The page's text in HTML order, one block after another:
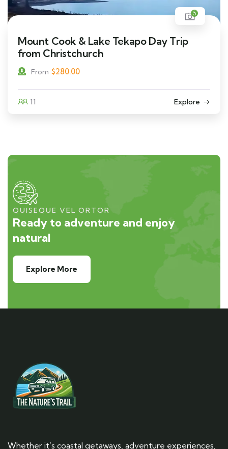
5
Mount Cook & Lake Tekapo Day Trip
from Christchurch
From $280.00
11 Explore
QUISEQUE VEL ORTOR
Ready to adventure and enjoy
natural
Explore More
Whether it’s coastal getaways, adventure experiences,